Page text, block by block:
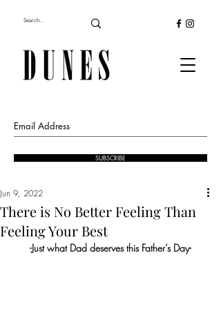
SUBSCRIBE
There is No Better Feeling Than
Feeling Your Best
Jun 9, 2022
-Just what Dad deserves this Father’s Day-